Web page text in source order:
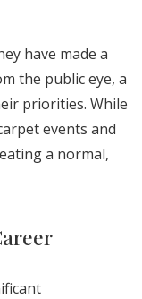
have made a
the public eye, a
priorities. While
events and
a normal,